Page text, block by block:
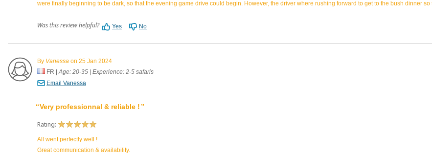
were finally beginning to be dark, so that the evening game drive could begin. However, the driver where rushing forward to get to the bush dinner so
Was this review helpful? Yes No
By Vanessa on 25 Jan 2024
FR |Age: 20-35
Experience: 2-5 safaris
Email Vanessa
Very professionnal & reliable !
Rating:
All went perfectly well !
Great communication & availability.